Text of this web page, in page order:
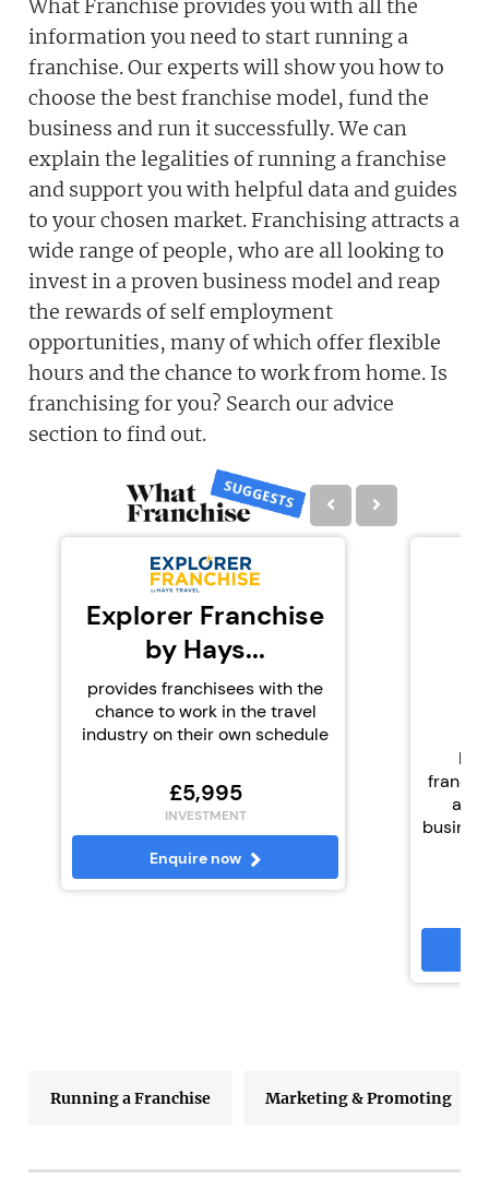
What Franchise provides you with all the
information you need to start running a
franchise. Our experts will show you how to
choose the best franchise model, fund the
business and run it successfully. We can
explain the legalities of running a franchise
and support you with helpful data and guides
to your chosen market. Franchising attracts a
wide range of people, who are all looking to
invest in a proven business model and reap
the rewards of self employment
opportunities, many of which offer flexible
hours and the chance to work from home. Is
franchising for you? Search our advice
section to find out.
Explorer Franchise
by Hays...
provides franchisees with the
chance to work in the travel
industry on their own schedule
£5,995
INVESTMENT
Enquire now
and
Running a Franchise Marketing & Promoting